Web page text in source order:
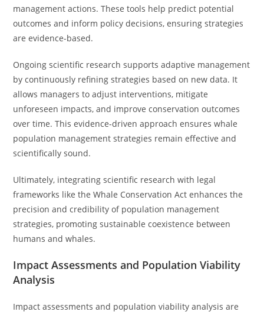
management actions. These tools help predict potential
outcomes and inform policy decisions, ensuring strategies
are evidence-based.
Ongoing scientific research supports adaptive management
by continuously refining strategies based on new data. It
allows managers to adjust interventions, mitigate
unforeseen impacts, and improve conservation outcomes
over time. This evidence-driven approach ensures whale
population management strategies remain effective and
scientifically sound.
Ultimately, integrating scientific research with legal
frameworks like the Whale Conservation Act enhances the
precision and credibility of population management
strategies, promoting sustainable coexistence between
humans and whales.
Impact Assessments and Population Viability
Analysis
Impact assessments and population viability analysis are